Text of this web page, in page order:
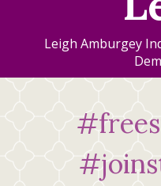
Leigh Amburgey